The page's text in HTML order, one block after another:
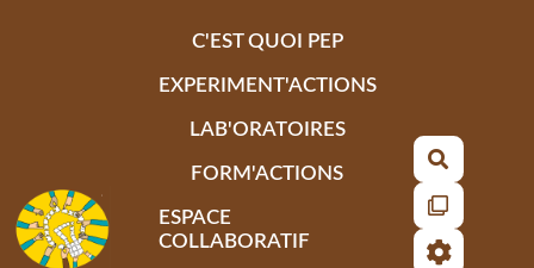
C'EST QUOI PEP
EXPERIMENT'ACTIONS
LAB'ORATOIRES
FORM'ACTIONS
ESPACE
COLLABORATIF